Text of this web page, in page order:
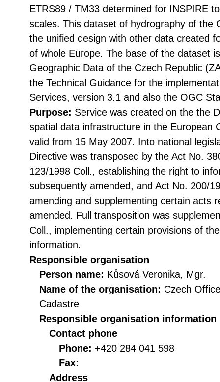
ETRS89 / TM33 determined for INSPIRE
scales. This dataset of hydrography of the
the unified design with other data created
of whole Europe. The base of the dataset
Geographic Data of the Czech Republic
the Technical Guidance for the
Services, version 3.1 and also the OGC
Purpose: Service was created on the the
spatial data infrastructure in the European
valid from 15 May 2007. Into national
Directive was transposed by the Act No.
123/1998 Coll., establishing the right to
subsequently amended, and Act No. 200/
amending and supplementing certain acts
amended. Full transposition was
Coll., implementing certain provisions of
information.
Responsible organisation
Person name: Kůsová Veronika, Mgr.
Name of the organisation: Czech
Cadastre
Responsible organisation information
Contact phone
Phone: +420 284 041 598
Fax:
Address